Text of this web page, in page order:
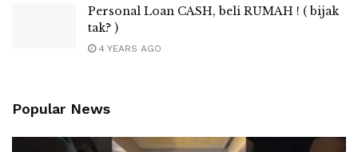
Personal Loan CASH, beli RUMAH ! ( bijak
tak? )
4 YEARS AGO
Popular News